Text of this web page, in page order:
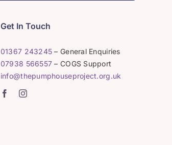
Get In Touch
01367 243245 – General Enquiries
07938 566557 – COGS Support
info@thepumphouseproject.org.uk